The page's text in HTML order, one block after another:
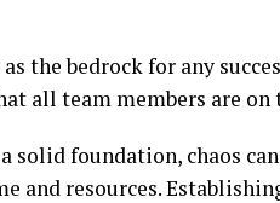
the bedrock for any
all team members are on
solid foundation, chaos
and resources.